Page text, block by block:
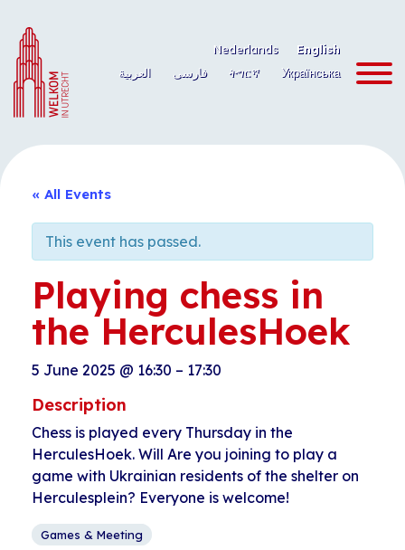
content
Nederlands
English
العربية
فارسی ትግርኛ Українська
« All Events
This event has passed.
Playing chess in
the HerculesHoek
5 June 2025 @ 16:30 – 17:30
Description
Chess is played every Thursday in the
HerculesHoek. Will Are you joining to play a
game with Ukrainian residents of the shelter on
Herculesplein? Everyone is welcome!
Games & Meeting